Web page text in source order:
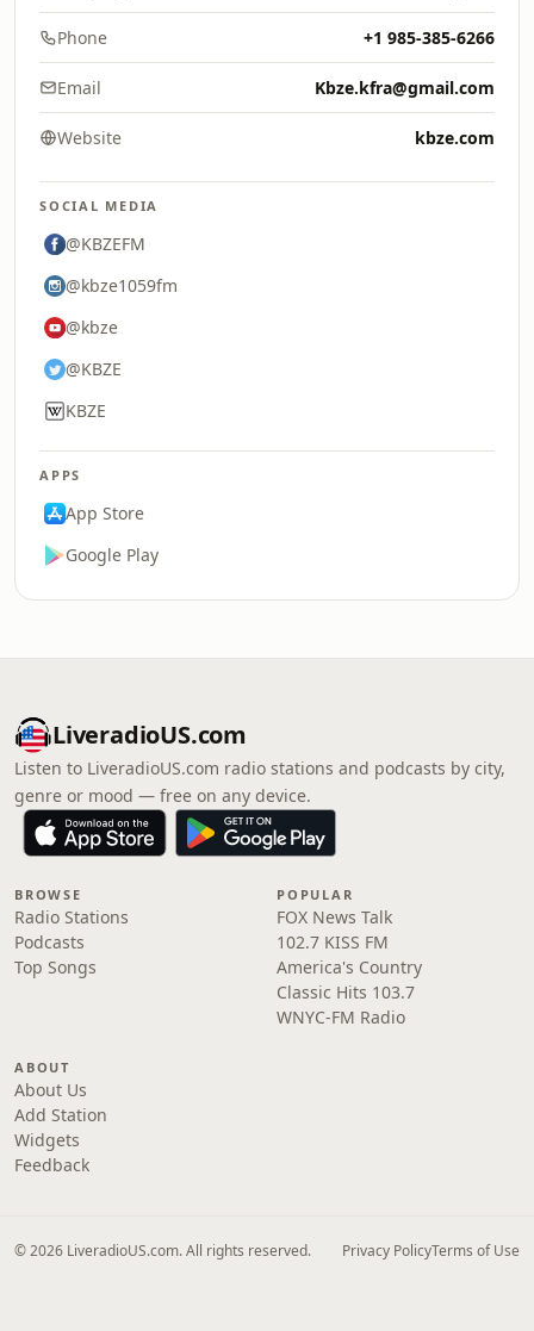
Phone +1 985-385-6266
Email Kbze.kfra@gmail.com
Website kbze.com
SOCIAL MEDIA
@KBZEFM
@kbze1059fm
@kbze
@KBZE
KBZE
APPS
App Store
Google Play
LiveradioUS.com
Listen to LiveradioUS.com radio stations and podcasts by city,
genre or mood — free on any device.
BROWSE
Radio Stations
Podcasts
Top Songs
POPULAR
FOX News Talk
102.7 KISS FM
America's Country
Classic Hits 103.7
WNYC-FM Radio
ABOUT
About Us
Add Station
Widgets
Feedback
© 2026 LiveradioUS.com. All rights reserved. Privacy PolicyTerms of Use